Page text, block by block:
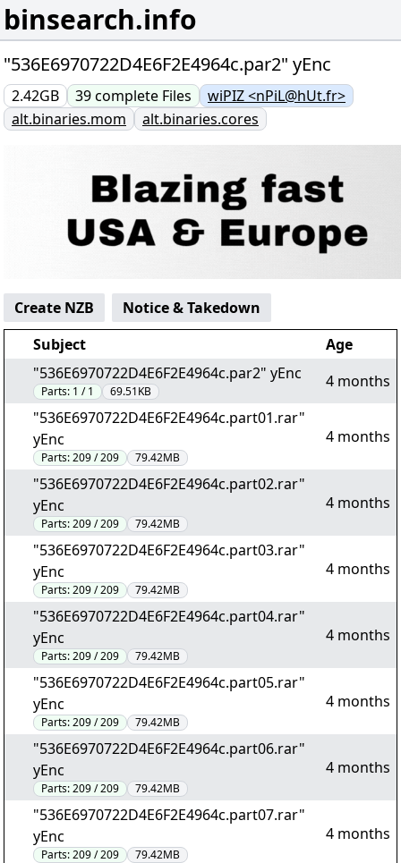
binsearch.info
"536E6970722D4E6F2E4964c.par2" yEnc
2.42GB 39complete Files
wiPIZ <nPiL@hUt.fr>
alt.binaries.mom
alt.binaries.cores
Create NZB
Notice & Takedown
Subject
Age
"536E6970722D4E6F2E4964c.par2" yEnc
Parts: 1 / 1 69.51KB
4 months
"536E6970722D4E6F2E4964c.part01.rar"
yEnc
Parts:209 / 209 79.42MB
4 months
"536E6970722D4E6F2E4964c.part02.rar"
yEnc
Parts:209 / 209 79.42MB
4 months
"536E6970722D4E6F2E4964c.part03.rar"
yEnc
Parts:209 / 209 79.42MB
4 months
"536E6970722D4E6F2E4964c.part04.rar"
yEnc
Parts:209 / 209 79.42MB
4 months
"536E6970722D4E6F2E4964c.part05.rar"
yEnc
Parts:209 / 209 79.42MB
4 months
"536E6970722D4E6F2E4964c.part06.rar"
yEnc
Parts:209 / 209 79.42MB
4 months
"536E6970722D4E6F2E4964c.part07.rar"
yEnc
Parts:209 / 209 79.42MB
4 months